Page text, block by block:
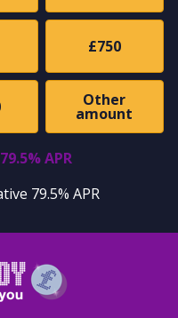
£750
Other
amount
APR
79.5% APR